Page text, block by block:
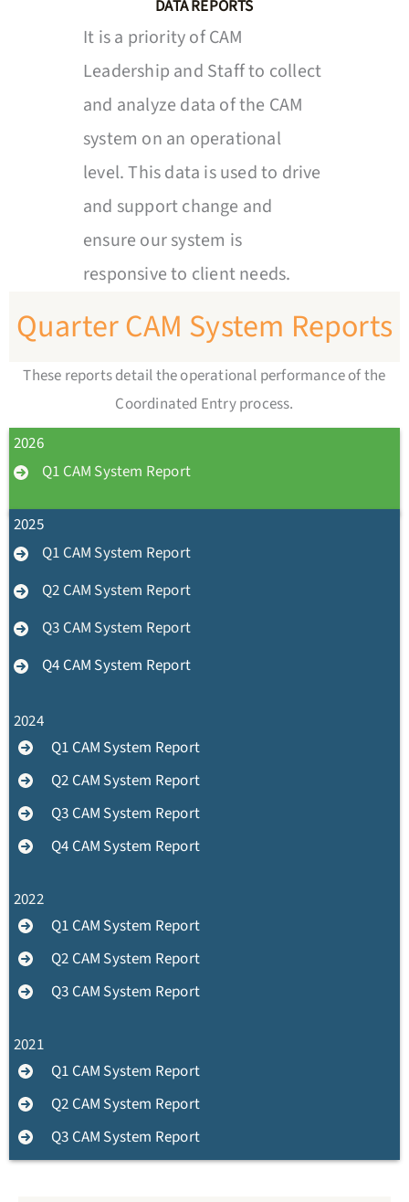
DATA REPORTS
It is a priority of CAM
Leadership and Staff to collect
and analyze data of the CAM
system on an operational
level. This data is used to drive
and support change and
ensure our system is
responsive to client needs.
Quarter CAM System Reports
These reports detail the operational performance of the
Coordinated Entry process.
2026
Q1 CAM System Report
2025
Q1 CAM System Report
Q2 CAM System Report
Q3 CAM System Report
Q4 CAM System Report
2024
Q1 CAM System Report
Q2 CAM System Report
Q3 CAM System Report
Q4 CAM System Report
2022
Q1 CAM System Report
Q2 CAM System Report
Q3 CAM System Report
2021
Q1 CAM System Report
Q2 CAM System Report
Q3 CAM System Report